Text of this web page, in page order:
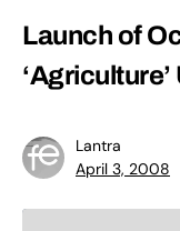
Launch of
‘Agriculture’
Lantra
April 3, 2008